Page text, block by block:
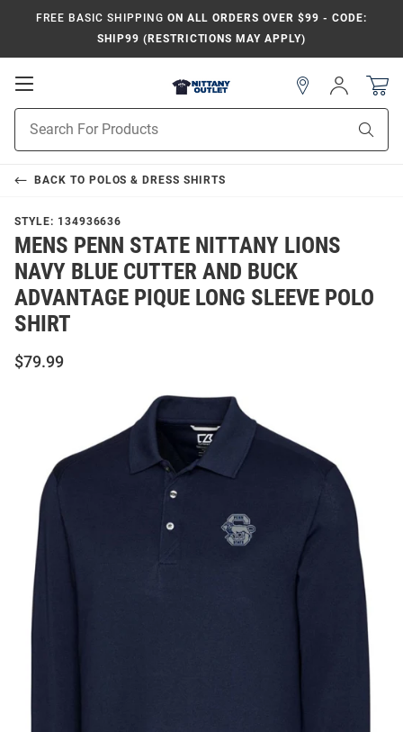
FREE BASIC SHIPPING ON ALL ORDERS OVER $99 - CODE:
SHIP99 (RESTRICTIONS MAY APPLY)
Open
Navigation
Search
Sign
In
BACK TO POLOS & DRESS SHIRTS
STYLE: 134936636
MENS PENN STATE NITTANY LIONS
NAVY BLUE CUTTER AND BUCK
ADVANTAGE PIQUE LONG SLEEVE POLO
SHIRT
$79.99